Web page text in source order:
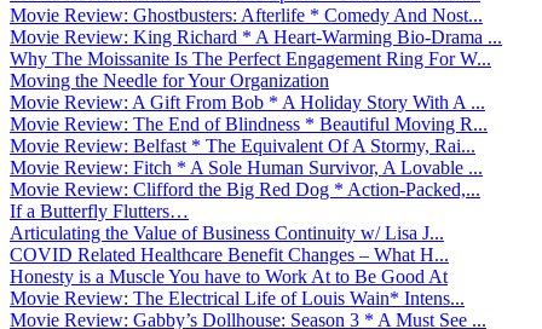
Movie Review: Ghostbusters: Afterlife * Comedy And Nost...
Movie Review: King Richard * A Heart-Warming Bio-Drama ...
Why The Moissanite Is The Perfect Engagement Ring For W...
Moving the Needle for Your Organization
Movie Review: A Gift From Bob * A Holiday Story With A ...
Movie Review: The End of Blindness * Beautiful Moving R...
Movie Review: Belfast * The Equivalent Of A Stormy, Rai...
Movie Review: Fitch * A Sole Human Survivor, A Lovable ...
Movie Review: Clifford the Big Red Dog * Action-Packed,...
If a Butterfly Flutters…
Articulating the Value of Business Continuity w/ Lisa J...
COVID Related Healthcare Benefit Changes – What H...
Honesty is a Muscle You have to Work At to Be Good At
Movie Review: The Electrical Life of Louis Wain* Intens...
Movie Review: Gabby’s Dollhouse: Season 3 * A Must See ...